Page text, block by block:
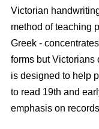
Victorian
method of teaching
Greek -
forms but Victorians
is designed to help
to read 19th and
emphasis on